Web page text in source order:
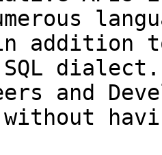
addition
and
without